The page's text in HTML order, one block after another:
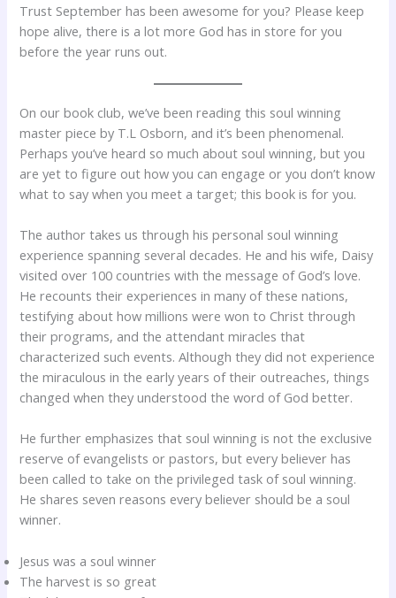
Trust September has been awesome for you? Please keep
hope alive, there is a lot more God has in store for you
before the year runs out.
On our book club, we’ve been reading this soul winning
master piece by T.L Osborn, and it’s been phenomenal.
Perhaps you’ve heard so much about soul winning, but you
are yet to figure out how you can engage or you don’t know
what to say when you meet a target; this book is for you.
The author takes us through his personal soul winning
experience spanning several decades. He and his wife, Daisy
visited over 100 countries with the message of God’s love.
He recounts their experiences in many of these nations,
testifying about how millions were won to Christ through
their programs, and the attendant miracles that
characterized such events. Although they did not experience
the miraculous in the early years of their outreaches, things
changed when they understood the word of God better.
He further emphasizes that soul winning is not the exclusive
reserve of evangelists or pastors, but every believer has
been called to take on the privileged task of soul winning.
He shares seven reasons every believer should be a soul
winner.
Jesus was a soul winner
The harvest is so great